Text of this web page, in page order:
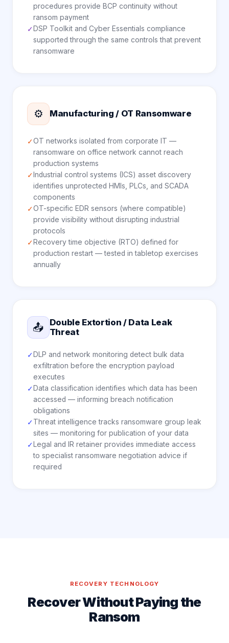
procedures provide BCP continuity without
ransom payment
✓ DSP Toolkit and Cyber Essentials compliance
supported through the same controls that prevent
ransomware
⚙️ Manufacturing / OT Ransomware
✓OT networks isolated from corporate IT —
ransomware on office network cannot reach
production systems
✓ Industrial control systems (ICS) asset discovery
identifies unprotected HMIs, PLCs, and SCADA
components
✓OT-specific EDR sensors (where compatible)
provide visibility without disrupting industrial
protocols
✓ Recovery time objective (RTO) defined for
production restart — tested in tabletop exercises
annually
📤 Double Extortion / Data Leak
Threat
✓ DLP and network monitoring detect bulk data
exfiltration before the encryption payload
executes
✓ Data classification identifies which data has been
accessed — informing breach notification
obligations
✓Threat intelligence tracks ransomware group leak
sites — monitoring for publication of your data
✓ Legal and IR retainer provides immediate access
to specialist ransomware negotiation advice if
required
RECOVERY TECHNOLOGY
Recover Without Paying the
Ransom